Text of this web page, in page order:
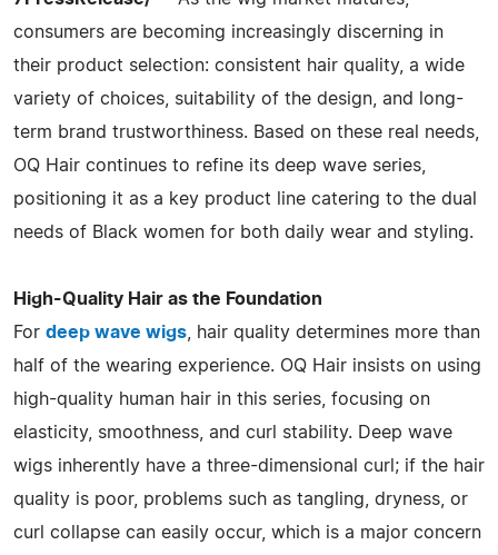
consumers are becoming increasingly discerning in
their product selection: consistent hair quality, a wide
variety of choices, suitability of the design, and long-
term brand trustworthiness. Based on these real needs,
OQ Hair continues to refine its deep wave series,
positioning it as a key product line catering to the dual
needs of Black women for both daily wear and styling.
High-Quality Hair as the Foundation
For deep wave wigs , hair quality determines more than
half of the wearing experience. OQ Hair insists on using
high-quality human hair in this series, focusing on
elasticity, smoothness, and curl stability. Deep wave
wigs inherently have a three-dimensional curl; if the hair
quality is poor, problems such as tangling, dryness, or
curl collapse can easily occur, which is a major concern